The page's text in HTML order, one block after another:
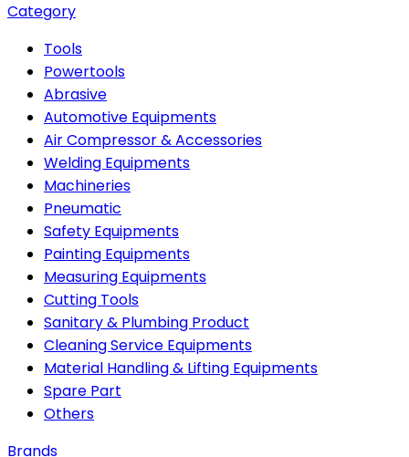
Category
Tools
Powertools
Abrasive
Automotive Equipments
Air Compressor & Accessories
Welding Equipments
Machineries
Pneumatic
Safety Equipments
Painting Equipments
Measuring Equipments
Cutting Tools
Sanitary & Plumbing Product
Cleaning Service Equipments
Material Handling & Lifting Equipments
Spare Part
Others
Brands